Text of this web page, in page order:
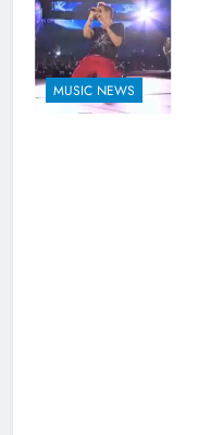
MUSIC NEWS